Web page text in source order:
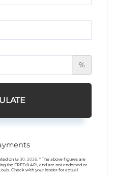
%
onJul 30, 2026. * The above figures are
the FRED® API, and are not endorsed or
Check with your lender for actual